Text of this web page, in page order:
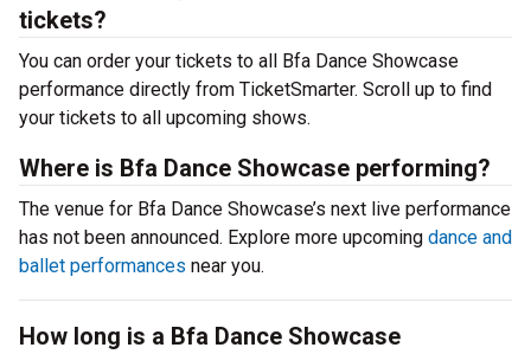
tickets?
You can order your tickets to all Bfa Dance Showcase
performance directly from TicketSmarter. Scroll up to find
your tickets to all upcoming shows.
Where is Bfa Dance Showcase performing?
The venue for Bfa Dance Showcase’s next live performance
has not been announced. Explore more upcoming dance and
ballet performances near you.
How long is a Bfa Dance Showcase